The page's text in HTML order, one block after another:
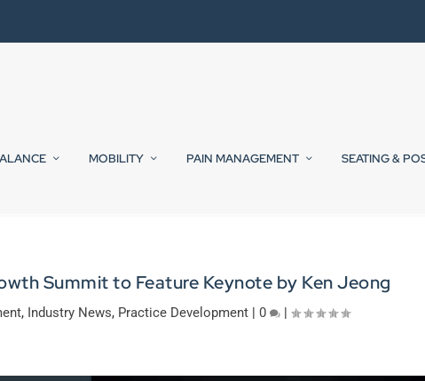
MOBILITY PAIN MANAGEMENT SEATING &
Summit to Feature Keynote by Ken Jeong
, Industry News, Practice Development |0 |